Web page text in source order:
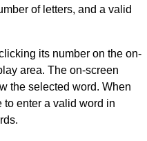
of letters, and a valid
its number on the on-
area. The on-screen
the selected word. When
to enter a valid word in